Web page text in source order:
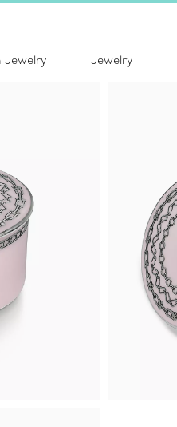
Jewelry Jewelry